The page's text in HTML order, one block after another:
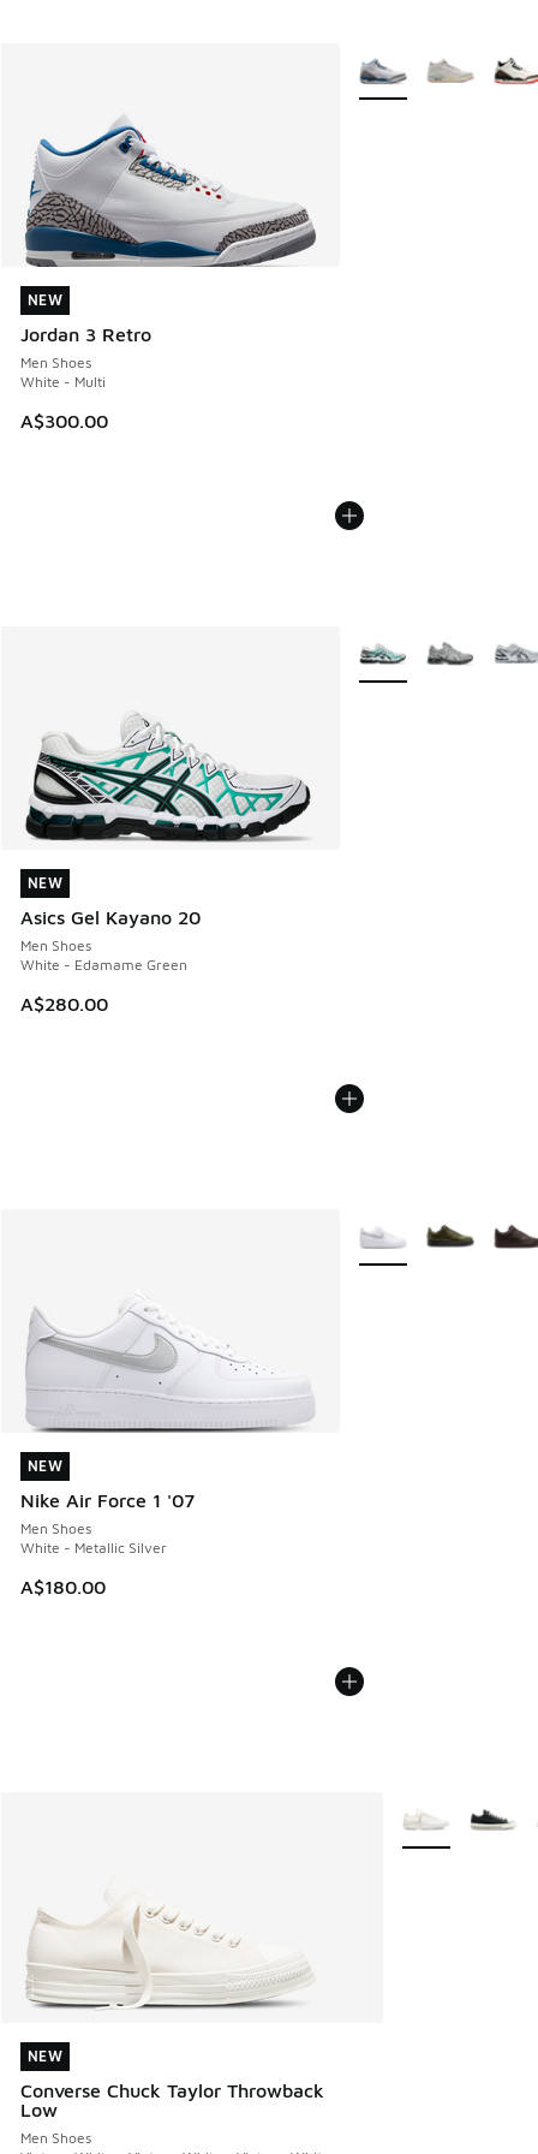
NEW
Jordan 3 Retro
Men Shoes
White - Multi
A$300.00
NEW
More Colors Available
NEW
Asics Gel Kayano 20
Men Shoes
White - Edamame Green
A$280.00
NEW
More Colors Available
NEW
Nike Air Force 1 '07
Men Shoes
White - Metallic Silver
A$180.00
NEW
More Colors Available
NEW
Converse Chuck Taylor Throwback
Low
Men Shoes
NEW
More Colors